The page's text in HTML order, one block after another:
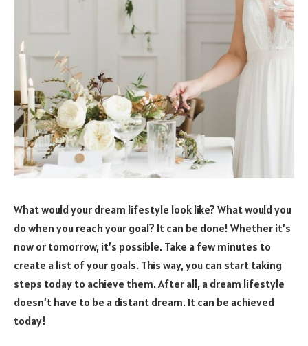
What would your dream lifestyle look like? What would you
do when you reach your goal? It can be done! Whether it’s
now or tomorrow, it’s possible. Take a few minutes to
create a list of your goals. This way, you can start taking
steps today to achieve them. After all, a dream lifestyle
doesn’t have to be a distant dream. It can be achieved
today!